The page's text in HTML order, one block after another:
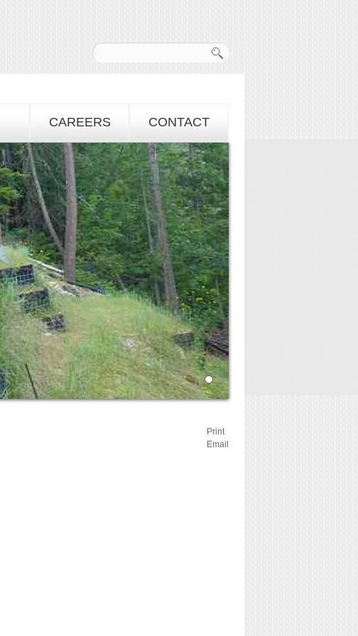
CAREERS CONTACT
Print
Email